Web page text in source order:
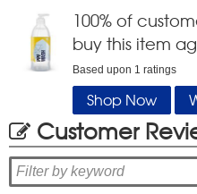
100% of
buy this item
Based upon 1 ratings
Shop Now
Customer